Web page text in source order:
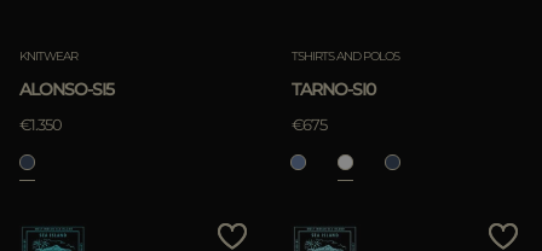
KNITWEAR
ALONSO-SI5
€1.350
TSHIRTS AND POLOS
TARNO-SI0
€675